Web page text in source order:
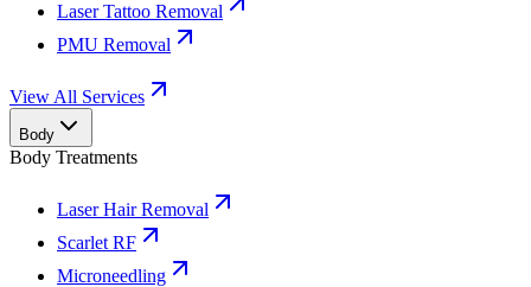
Laser Tattoo Removal
PMU Removal
View All Services
Body
Body Treatments
Laser Hair Removal
Scarlet RF
Microneedling